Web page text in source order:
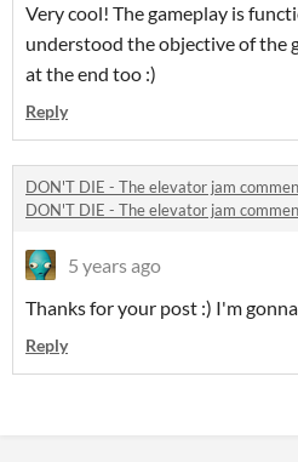
Very cool! The gameplay is
understood the objective of the
at the end too :)
Reply
DON'T DIE - The elevator jam
DON'T DIE - The elevator jam
5 years ago
Thanks for your post :) I'm
Reply